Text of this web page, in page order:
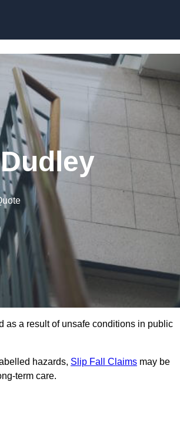
as a result of unsafe conditions in public
hazards, Slip Fall Claims may be
term care.